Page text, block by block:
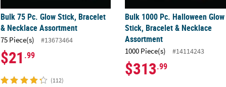
Bulk 75 Pc. Glow Stick, Bracelet
& Necklace Assortment
75 Piece(s) #13673464
$21 .99
(112)
Bulk 1000 Pc. Halloween Glow
Stick, Bracelet & Necklace
Assortment
1000 Piece(s) #14114243
$313.99